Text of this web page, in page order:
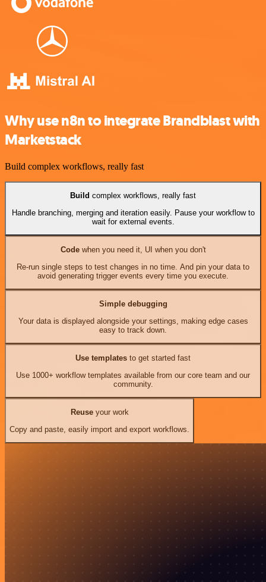
Why use n8n to integrate Brandblast with
Marketstack
Build complex workflows, really fast
Build complex workflows, really fast
Handle branching, merging and iteration easily. Pause your workflow to
wait for external events.
Codewhen you need it, UI when you don't
Re-run single steps to test changes in no time. And pin your data to
avoid generating trigger events every time you execute.
Simple debugging
Your data is displayed alongside your settings, making edge cases
easy to track down.
Use templates to get started fast
Use 1000+ workflow templates available from our core team and our
community.
Reuseyour work
Copy and paste, easily import and export workflows.